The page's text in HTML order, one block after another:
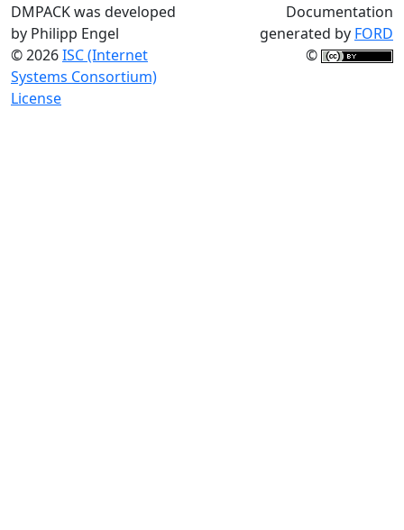
DMPACK was developed
by Philipp Engel
© 2026ISC (Internet
Systems Consortium)
License
Documentation
generated by FORD
©